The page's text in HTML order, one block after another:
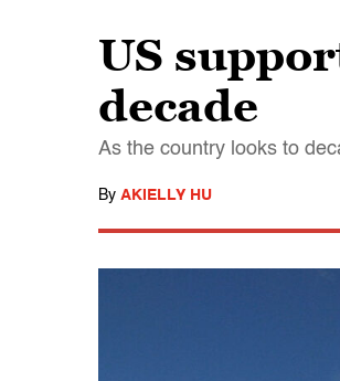
US
decade
As the country looks to
By AKIELLY HU